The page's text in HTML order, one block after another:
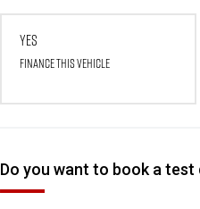
Yes
Finance this vehicle
Do you want to book a test